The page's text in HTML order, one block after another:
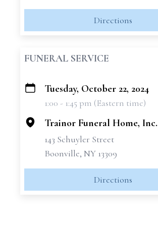
Directions
FUNERAL SERVICE
+
Tuesday, October 22, 2024
1:00 - 1:45 pm (Eastern time)
Trainor Funeral Home, Inc.
143 Schuyler Street
Boonville, NY 13309
Directions